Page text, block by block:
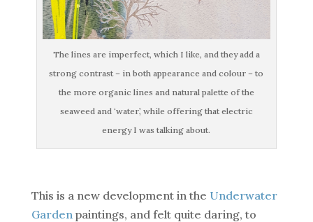
The lines are imperfect, which I like, and they add a
strong contrast – in both appearance and colour – to
the more organic lines and natural palette of the
seaweed and ‘water’, while offering that electric
energy I was talking about.
This is a new development in the Underwater
Gardenpaintings, and felt quite daring, to